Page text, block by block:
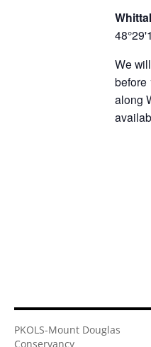
We
before
along
PKOLS-Mount Douglas
Conservancy